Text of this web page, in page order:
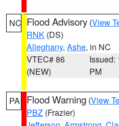
NC Flood Advisory (View
RNK (DS)
Alleghany, Ashe, in NC
VTEC# 86
(NEW)
Issued:
PM
PA Flood Warning (View
PBZ (Frazier)